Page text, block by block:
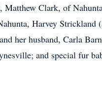
Clark, of
Harvey
her husband, Carla
and special fur